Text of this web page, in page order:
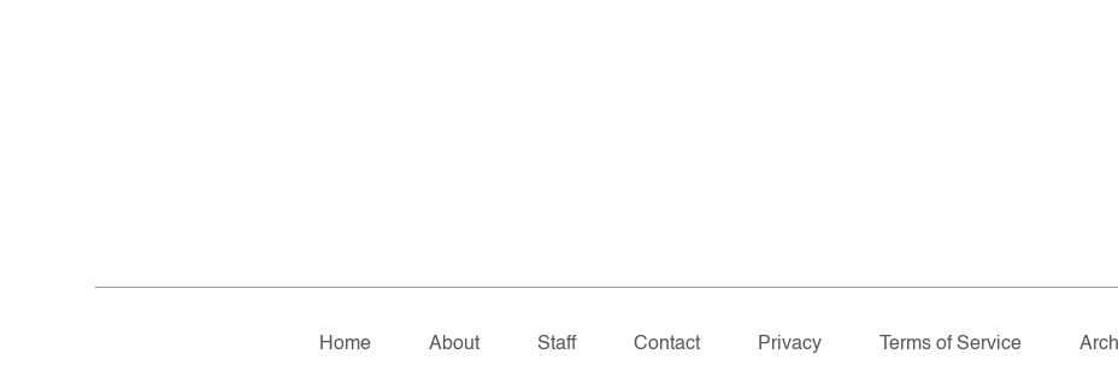
Home About Staff Contact Privacy Terms of Service